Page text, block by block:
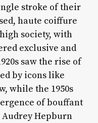
stroke of their
haute coiffure
society, with
exclusive and
saw the rise of
by icons like
while the 1950s
of bouffant
Hepburn